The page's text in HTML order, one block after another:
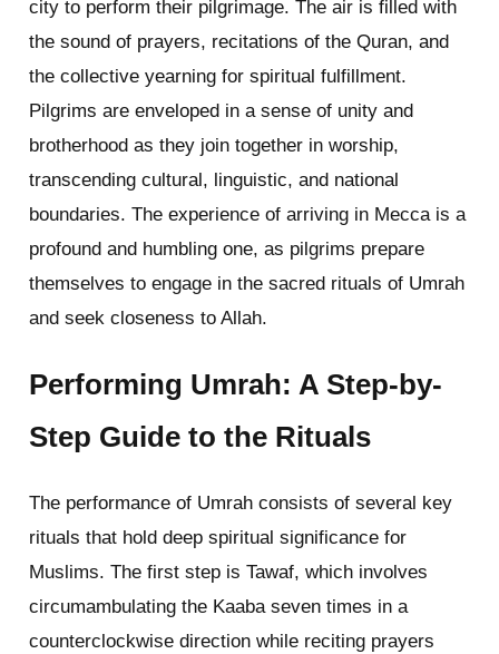
city to perform their pilgrimage. The air is filled with
the sound of prayers, recitations of the Quran, and
the collective yearning for spiritual fulfillment.
Pilgrims are enveloped in a sense of unity and
brotherhood as they join together in worship,
transcending cultural, linguistic, and national
boundaries. The experience of arriving in Mecca is a
profound and humbling one, as pilgrims prepare
themselves to engage in the sacred rituals of Umrah
and seek closeness to Allah.
Performing Umrah: A Step-by-
Step Guide to the Rituals
The performance of Umrah consists of several key
rituals that hold deep spiritual significance for
Muslims. The first step is Tawaf, which involves
circumambulating the Kaaba seven times in a
counterclockwise direction while reciting prayers